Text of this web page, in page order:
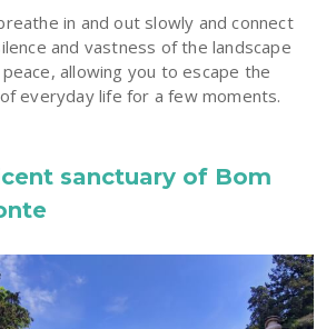
in and out slowly and connect
and vastness of the landscape
allowing you to escape the
everyday life for a few moments.
sanctuary of Bom